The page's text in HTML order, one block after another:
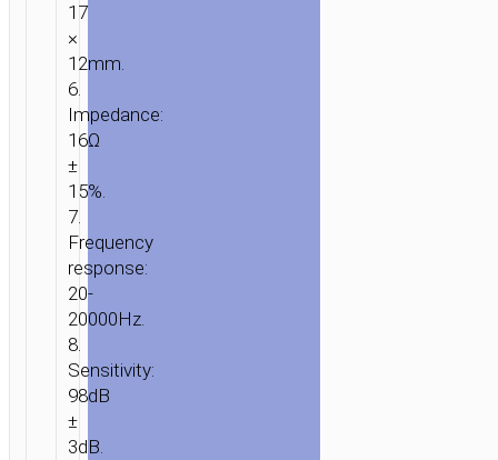
17
×
12mm.
6.
Impedance:
16Ω
±
15%.
7.
Frequency
response:
20-
20000Hz.
8.
Sensitivity:
98dB
±
3dB.